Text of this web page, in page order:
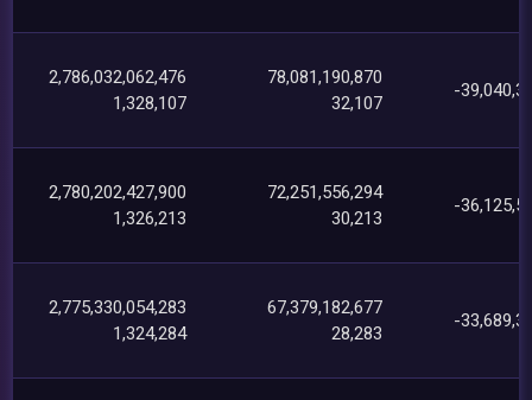
2,786,032,062,476
1,328,107
78,081,190,870
32,107
-
2,780,202,427,900
1,326,213
72,251,556,294
30,213
-
2,775,330,054,283
1,324,284
67,379,182,677
28,283
-